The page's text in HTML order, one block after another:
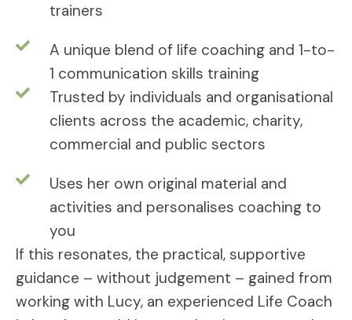
trainers
A unique blend of life coaching and 1-to-
1 communication skills training
Trusted by individuals and organisational
clients across the academic, charity,
commercial and public sectors
Uses her own original material and
activities and personalises coaching to
you
If this resonates, the practical, supportive
guidance – without judgement – gained from
working with Lucy, an experienced Life Coach